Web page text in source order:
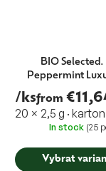
BIO Selected.
Peppermint
/ksfrom
20 × 2,5 g ·
In stock (25
Vybrat